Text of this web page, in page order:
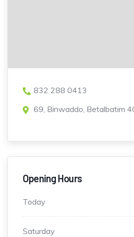
832 288 0413
69, Binwaddo, Betalbatim
Opening Hours
Today
Saturday